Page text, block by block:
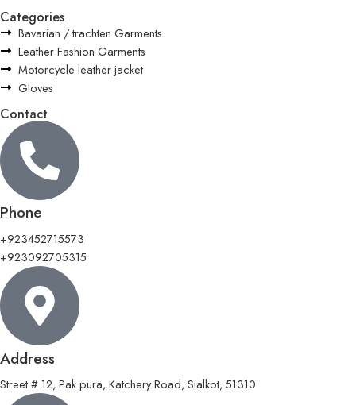
Categories
Bavarian / trachten Garments
Leather Fashion Garments
Motorcycle leather jacket
Gloves
Contact
Phone
+923452715573
+923092705315
Address
Street # 12, Pak pura, Katchery Road, Sialkot, 51310